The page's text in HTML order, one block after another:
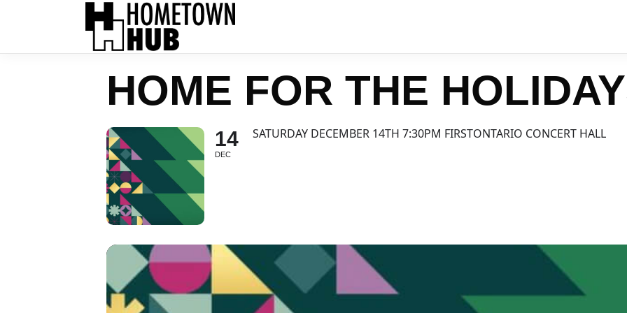
HOME FOR THE
14
DEC
SATURDAY DECEMBER 14TH 7:30PM FIRSTONTARIO CONCERT HALL